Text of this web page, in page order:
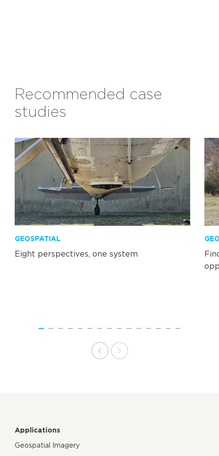
Recommended case
studies
GEOSPATIAL
Eight perspectives, one system
Applications
Geospatial Imagery